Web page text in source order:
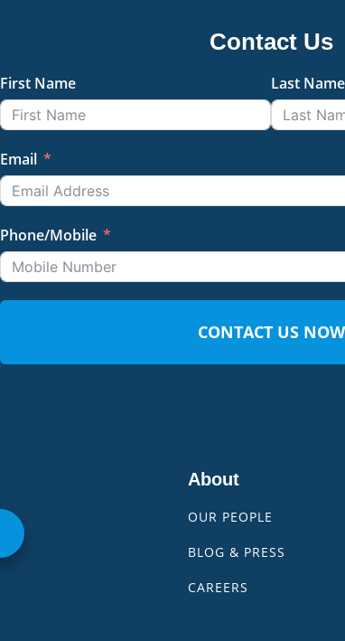
Contact Us
First Name Last Name
Email
Phone/Mobile
CONTACT US NOW
About
OUR PEOPLE
BLOG & PRESS
CAREERS